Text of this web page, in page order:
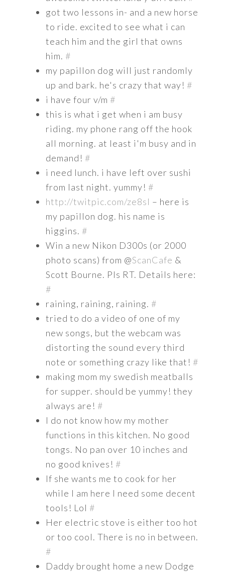
got two lessons in- and a new horse
to ride. excited to see what i can
teach him and the girl that owns
him. #
my papillon dog will just randomly
up and bark. he's crazy that way! #
i have four v/m #
this is what i get when i am busy
riding. my phone rang off the hook
all morning. at least i'm busy and in
demand! #
i need lunch. i have left over sushi
from last night. yummy! #
http://twitpic.com/ze8sl – here is
my papillon dog. his name is
higgins. #
Win a new Nikon D300s (or 2000
photo scans) from @ScanCafe &
Scott Bourne. Pls RT. Details here:
#
raining, raining, raining. #
tried to do a video of one of my
new songs, but the webcam was
distorting the sound every third
note or something crazy like that! #
making mom my swedish meatballs
for supper. should be yummy! they
always are! #
I do not know how my mother
functions in this kitchen. No good
tongs. No pan over 10 inches and
no good knives! #
If she wants me to cook for her
while I am here I need some decent
tools! Lol #
Her electric stove is either too hot
or too cool. There is no in between.
#
Daddy brought home a new Dodge